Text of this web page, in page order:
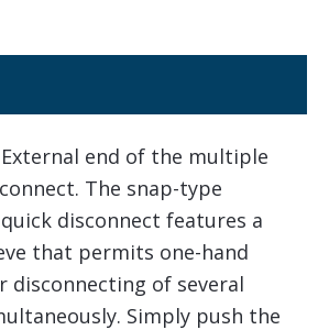
External end of the multiple
The snap-type
disconnect features a
that permits one-hand
disconnecting of several
Simply push the